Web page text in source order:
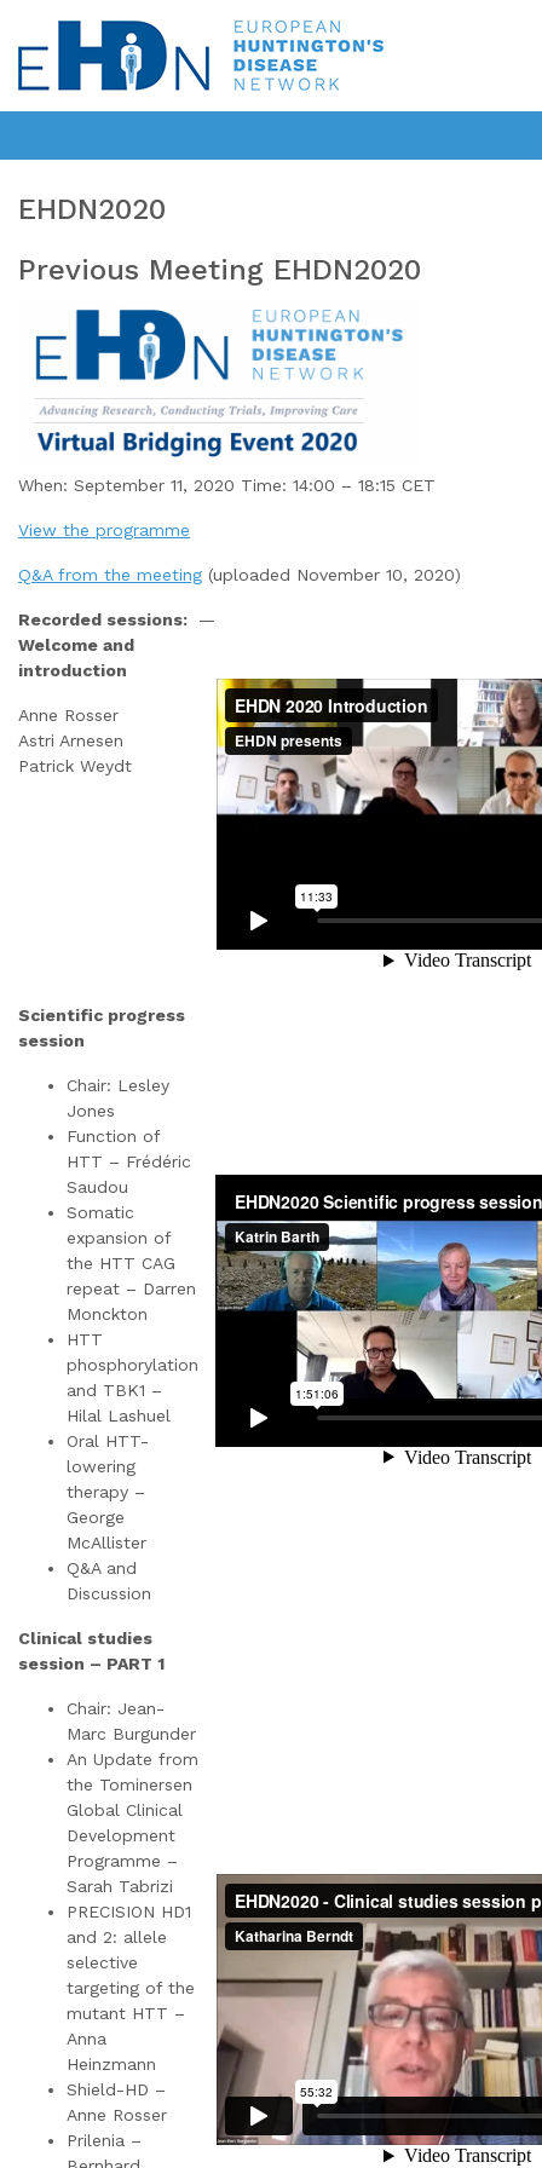
EHDN2020
Previous Meeting EHDN2020
When: September 11, 2020 Time: 14:00 – 18:15 CET
View the programme
Q&A from the meeting (uploaded November 10, 2020)
Recorded sessions:
—
Welcome and
introduction
Anne Rosser
Astri Arnesen
Patrick Weydt
Scientific progress
session
Chair: Lesley
Jones
Function of
HTT – Frédéric
Saudou
Somatic
expansion of
the HTT CAG
repeat – Darren
Monckton
HTT
phosphorylation
and TBK1 –
Hilal Lashuel
Oral HTT-
lowering
therapy –
George
McAllister
Q&A and
Discussion
Clinical studies
session – PART 1
Chair: Jean-
Marc Burgunder
An Update from
the Tominersen
Global Clinical
Development
Programme –
Sarah Tabrizi
PRECISION HD1
and 2: allele
selective
targeting of the
mutant HTT –
Anna
Heinzmann
Shield-HD –
Anne Rosser
Prilenia –